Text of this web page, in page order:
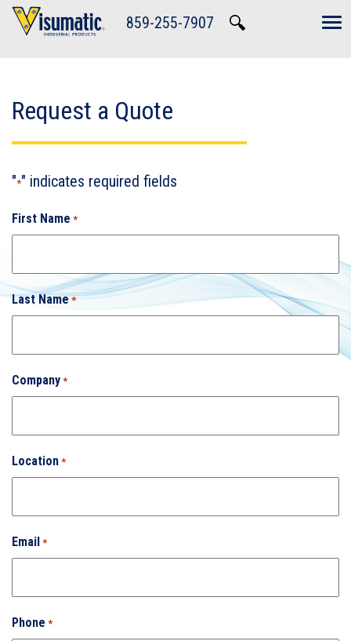
Skip to main navigation
Skip to main content
Skip to footer
859-255-7907
Request a Quote
"*" indicates required fields
First Name *
Last Name *
Company *
Location *
Email *
Phone *